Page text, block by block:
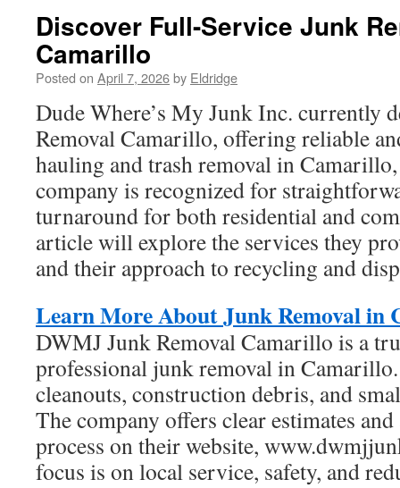
Discover Full-Service Junk
Camarillo
Posted on April 7, 2026by Eldridge
Dude Where’s My Junk Inc. currently
Removal Camarillo, offering reliable
hauling and trash removal in
company is recognized for
turnaround for both residential and
article will explore the services they
and their approach to recycling and
Learn More About Junk Removal in
DWMJ Junk Removal Camarillo is a
professional junk removal in
cleanouts, construction debris, and
The company offers clear estimates
process on their website,
focus is on local service, safety, and